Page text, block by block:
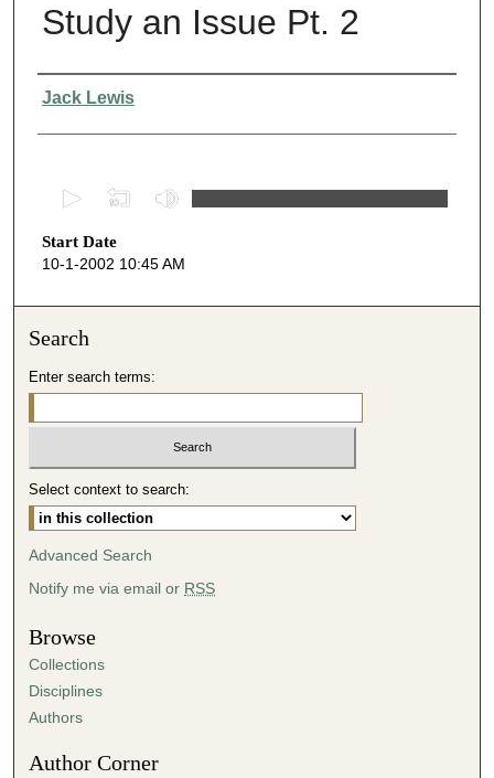
Study an Issue Pt. 2
Presenter Information
Jack Lewis
e
c
s
5
8
m
t
e
s
,
8
Start Date
10-1-2002 10:45 AM
Search
Enter search terms:
Select context to search:
Advanced Search
Notify me via email or RSS
Browse
Collections
Disciplines
Authors
Author Corner